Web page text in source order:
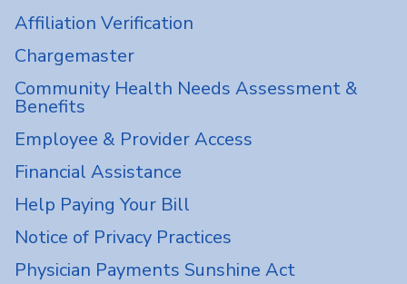
Affiliation Verification
Chargemaster
Community Health Needs Assessment &
Benefits
Employee & Provider Access
Financial Assistance
Help Paying Your Bill
Notice of Privacy Practices
Physician Payments Sunshine Act